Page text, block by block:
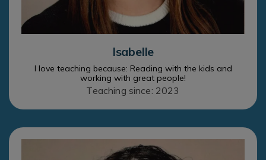
Isabelle
I love teaching because: Reading with the kids and
working with great people!
Teaching since: 2023